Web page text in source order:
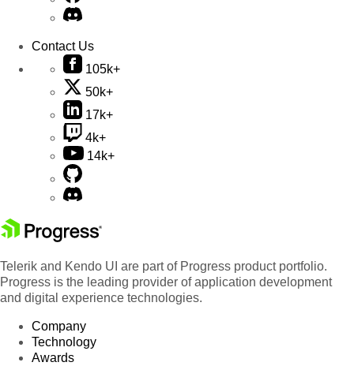
Contact Us
105k+
50k+
17k+
4k+
14k+
Telerik and Kendo UI are part of Progress product portfolio.
Progress is the leading provider of application development
and digital experience technologies.
Company
Technology
Awards